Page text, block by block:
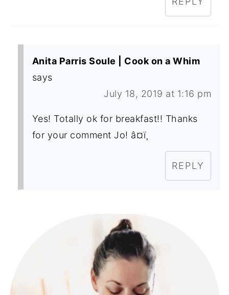
Anita Parris Soule | Cook on a Whim
says
July 18, 2019 at 1:16 pm
Yes! Totally ok for breakfast!! Thanks
for your comment Jo! â¤ï¸
REPLY